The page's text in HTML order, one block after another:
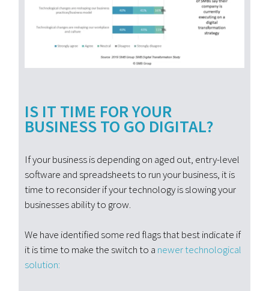
IS IT TIME FOR YOUR
BUSINESS TO GO DIGITAL?
If your business is depending on aged out, entry-level
software and spreadsheets to run your business, it is
time to reconsider if your technology is slowing your
businesses ability to grow.
We have identified some red flags that best indicate if
it is time to make the switch to a newer technological
solution: